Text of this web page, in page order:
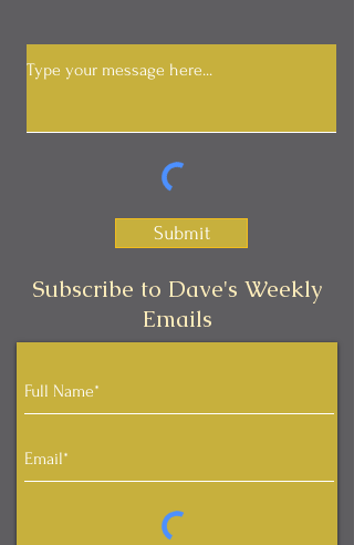
Submit
Subscribe to Dave's Weekly
Emails